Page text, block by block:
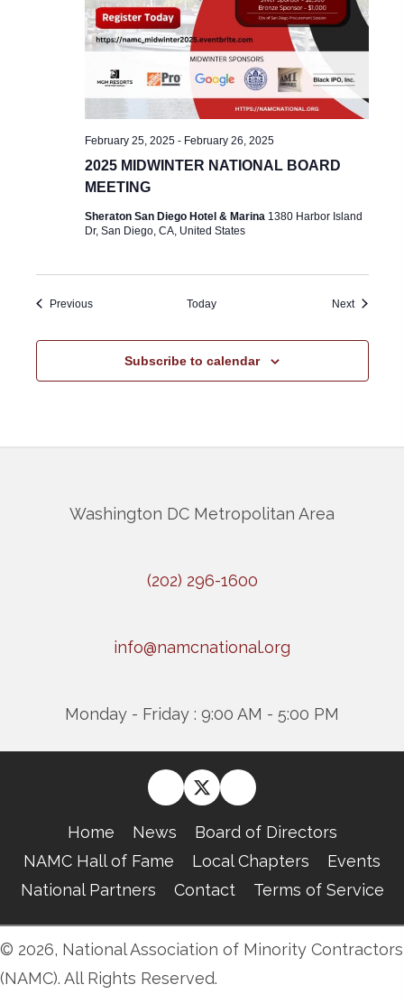
2025 MIDWINTER NATIONAL BOARD
MEETING
February 25, 2025- February 26, 2025
Sheraton San Diego Hotel & Marina 1380 Harbor Island
Dr, San Diego, CA, United States
PreviousEvents Today NextEvents
Subscribe to calendar
Washington DC Metropolitan Area
(202) 296-1600
info@namcnational.org
Monday - Friday : 9:00 AM - 5:00 PM
Home News
Board of Directors
NAMC Hall of Fame
Local Chapters
Events
National Partners
Contact Terms of Service
© 2026, National Association of Minority Contractors
(NAMC). All Rights Reserved.